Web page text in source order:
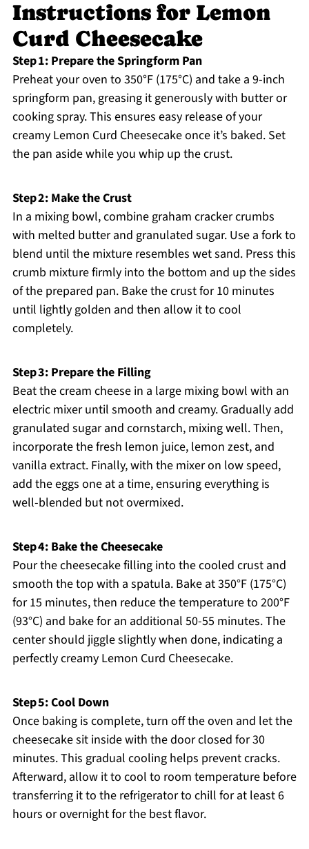
Instructions for Lemon
Curd Cheesecake
Step 1: Prepare the Springform Pan
Preheat your oven to 350°F (175°C) and take a 9-inch
springform pan, greasing it generously with butter or
cooking spray. This ensures easy release of your
creamy Lemon Curd Cheesecake once it’s baked. Set
the pan aside while you whip up the crust.
Step 2: Make the Crust
In a mixing bowl, combine graham cracker crumbs
with melted butter and granulated sugar. Use a fork to
blend until the mixture resembles wet sand. Press this
crumb mixture firmly into the bottom and up the sides
of the prepared pan. Bake the crust for 10 minutes
until lightly golden and then allow it to cool
completely.
Step 3: Prepare the Filling
Beat the cream cheese in a large mixing bowl with an
electric mixer until smooth and creamy. Gradually add
granulated sugar and cornstarch, mixing well. Then,
incorporate the fresh lemon juice, lemon zest, and
vanilla extract. Finally, with the mixer on low speed,
add the eggs one at a time, ensuring everything is
well-blended but not overmixed.
Step 4: Bake the Cheesecake
Pour the cheesecake filling into the cooled crust and
smooth the top with a spatula. Bake at 350°F (175°C)
for 15 minutes, then reduce the temperature to 200°F
(93°C) and bake for an additional 50-55 minutes. The
center should jiggle slightly when done, indicating a
perfectly creamy Lemon Curd Cheesecake.
Step 5: Cool Down
Once baking is complete, turn off the oven and let the
cheesecake sit inside with the door closed for 30
minutes. This gradual cooling helps prevent cracks.
Afterward, allow it to cool to room temperature before
transferring it to the refrigerator to chill for at least 6
hours or overnight for the best flavor.